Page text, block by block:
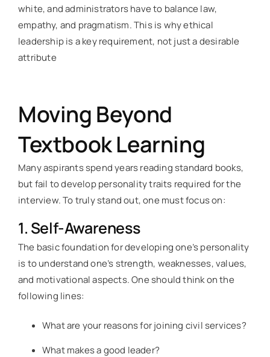
white, and administrators have to balance law,
empathy, and pragmatism. This is why ethical
leadership is a key requirement, not just a desirable
attribute
Moving Beyond
Textbook Learning
Many aspirants spend years reading standard books,
but fail to develop personality traits required for the
interview. To truly stand out, one must focus on:
1. Self-Awareness
The basic foundation for developing one’s personality
is to understand one’s strength, weaknesses, values,
and motivational aspects. One should think on the
following lines:
What are your reasons for joining civil services?
What makes a good leader?